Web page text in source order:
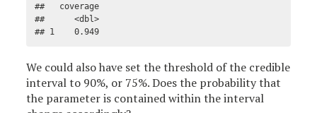
##   coverage
##      <dbl>
## 1    0.949
We could also have set the threshold of the credible
interval to 90%, or 75%. Does the probability that
the parameter is contained within the interval